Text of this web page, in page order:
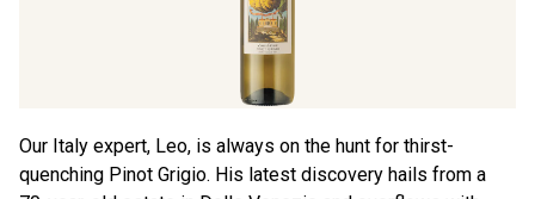
Our Italy expert, Leo, is always on the hunt for thirst-
quenching Pinot Grigio. His latest discovery hails from a